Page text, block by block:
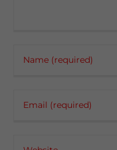
your
username
your